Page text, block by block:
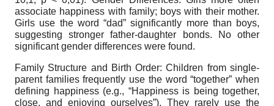
associate happiness with family; boys with their mother.
Girls use the word “dad” significantly more than boys,
suggesting stronger father-daughter bonds. No other
significant gender differences were found.
Family Structure and Birth Order: Children from single-
parent families frequently use the word “together” when
defining happiness (e.g., “Happiness is being together,
close, and enjoying ourselves”). They rarely use the